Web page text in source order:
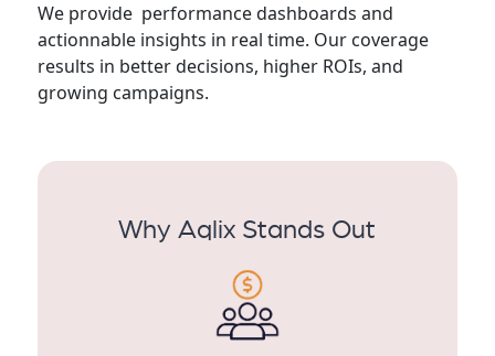
We provide performance dashboards and
actionnable insights in real time. Our coverage
results in better decisions, higher ROIs, and
growing campaigns.
Why Aqlix Stands Out